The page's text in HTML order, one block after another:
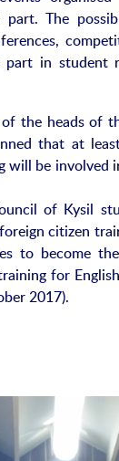
part. The
in student
the heads of
that at
be involved
of Kysil
citizen
to become
for
2017).